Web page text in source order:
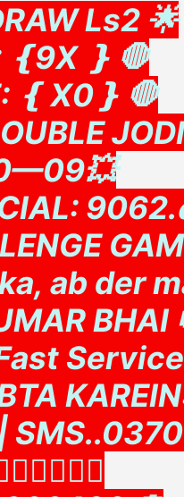
Ls2 🌟
❴9X ❵ 🛑
❴ X0❵ 🛑
ab der
BHAI